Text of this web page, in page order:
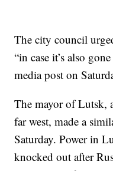
The city council
“in case it’s also
media post on
The mayor of Lutsk,
far west, made a
Saturday. Power in
knocked out after